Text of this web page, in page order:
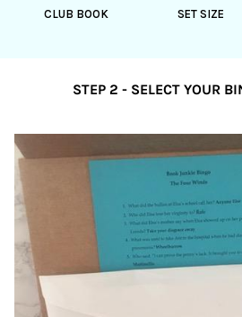
CLUB BOOK
SET SIZE
STEP 2 - SELECT YOUR